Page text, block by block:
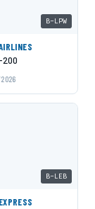
B-LPW
200
B-LEB